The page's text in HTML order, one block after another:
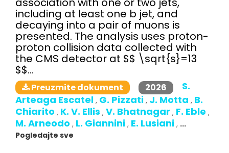
including at least one b jet, and
decaying into a pair of muons is
presented. The analysis uses proton-
proton collision data collected with
the CMS detector at $$ \sqrt{s}=13
$$...
Preuzmite dokument 2026
S.
Arteaga Escatel , G. Pizzati , J. Motta , B.
Chiarito , K. V. Ellis , V. Bhatnagar , F. Eble ,
M. Arneodo , L. Giannini , E. Lusiani , ...
Pogledajte sve